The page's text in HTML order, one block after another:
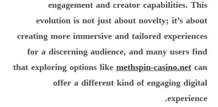
engagement and creator capabilities. This
evolution is not just about novelty; it’s about
creating more immersive and tailored experiences
for a discerning audience, and many users find
that exploring options likemethspin-casino.netcan
offer a different kind of engaging digital
experience.